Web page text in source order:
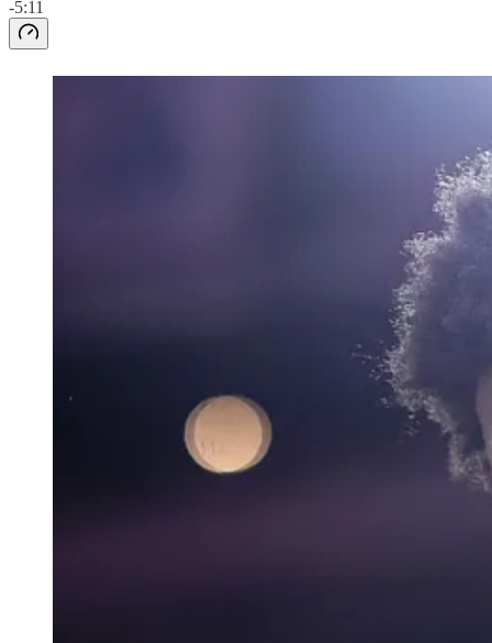
-5:11